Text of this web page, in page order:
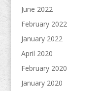
June 2022
February 2022
January 2022
April 2020
February 2020
January 2020